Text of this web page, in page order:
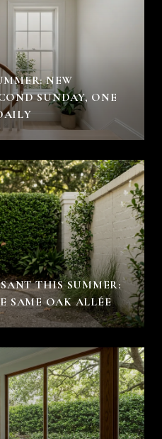
NEW
SUNDAY, ONE
THIS SUMMER:
SAME OAK ALLÉE